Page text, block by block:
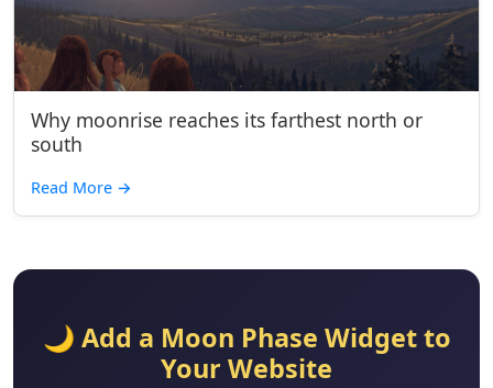
Why moonrise reaches its farthest north or
south
Read More →
🌙 Add a Moon Phase Widget to
Your Website